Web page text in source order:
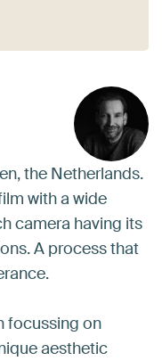
the Netherlands.
with a wide
camera having its
A process that
focussing on
aesthetic